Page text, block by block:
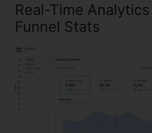
Real-Time Analytics
Funnel Stats